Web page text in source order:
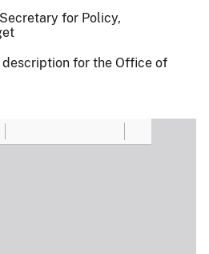
for Policy,
for the Office of